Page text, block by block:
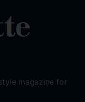
magazine for